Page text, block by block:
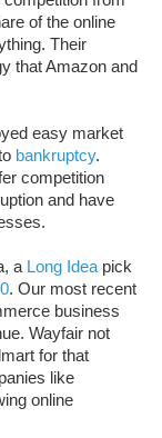
of the online
Their
that Amazon and
easy market
bankruptcy.
competition
and have
a Long Ideapick
. Our most recent
business
Wayfair not
for that
like
online